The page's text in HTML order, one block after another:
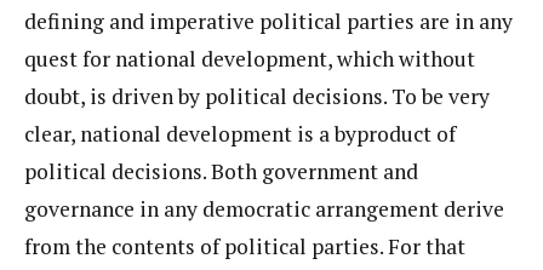
defining and imperative political parties are in any
quest for national development, which without
doubt, is driven by political decisions. To be very
clear, national development is a byproduct of
political decisions. Both government and
governance in any democratic arrangement derive
from the contents of political parties. For that